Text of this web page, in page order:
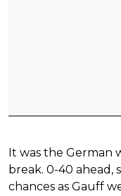
It was the German
break. 0-40 ahead,
chances as Gauff